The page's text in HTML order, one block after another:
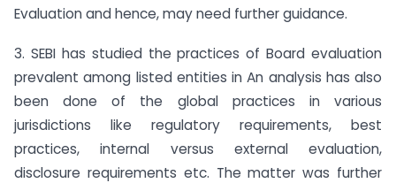
Evaluation and hence, may need further guidance.
3. SEBI has studied the practices of Board evaluation
prevalent among listed entities in An analysis has also
been done of the global practices in various
jurisdictions like regulatory requirements, best
practices, internal versus external evaluation,
disclosure requirements etc. The matter was further